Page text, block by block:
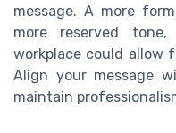
message. A more
more reserved
workplace could allow
Align your message
maintain